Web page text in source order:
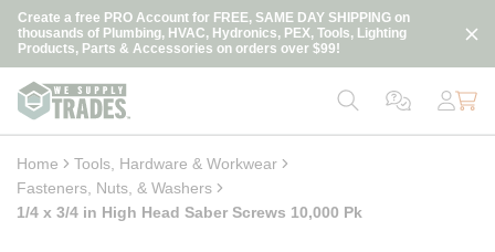
Skip to main content
Create a free PRO Account for FREE, SAME DAY SHIPPING on
thousands of Plumbing, HVAC, Hydronics, PEX, Tools, Lighting
Products, Parts & Accessories on orders over $99!
loading content
Home
Tools, Hardware & Workwear
Fasteners, Nuts, & Washers
1/4 x 3/4 in High Head Saber Screws 10,000 Pk